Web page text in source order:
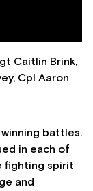
Caitlin Brink,
Cpl Aaron
battles.
in each of
fighting spirit
and